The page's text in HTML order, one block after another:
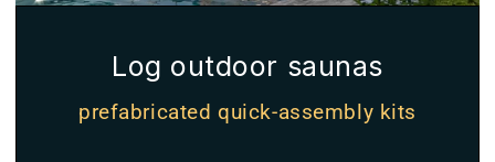
Log outdoor saunas
prefabricated quick-assembly kits